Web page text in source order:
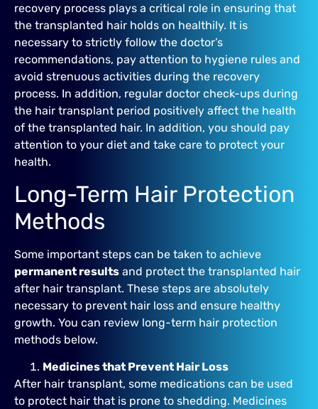
recovery process plays a critical role in ensuring that
the transplanted hair holds on healthily. It is
necessary to strictly follow the doctor’s
recommendations, pay attention to hygiene rules and
avoid strenuous activities during the recovery
process. In addition, regular doctor check-ups during
the hair transplant period positively affect the health
of the transplanted hair. In addition, you should pay
attention to your diet and take care to protect your
health.
Long-Term Hair Protection
Methods
Some important steps can be taken to achieve
permanent results and protect the transplanted hair
after hair transplant. These steps are absolutely
necessary to prevent hair loss and ensure healthy
growth. You can review long-term hair protection
methods below.
Medicines that Prevent Hair Loss
After hair transplant, some medications can be used
to protect hair that is prone to shedding. Medicines